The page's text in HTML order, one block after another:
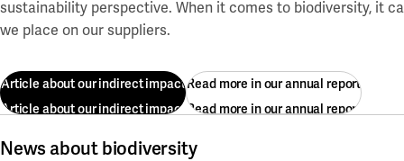
sustainability perspective. When it comes to biodiversity, it
we place on our suppliers.
Article about our indirect impact
Article about our indirect impact
Read more in our annual report
Read more in our annual report
News about biodiversity